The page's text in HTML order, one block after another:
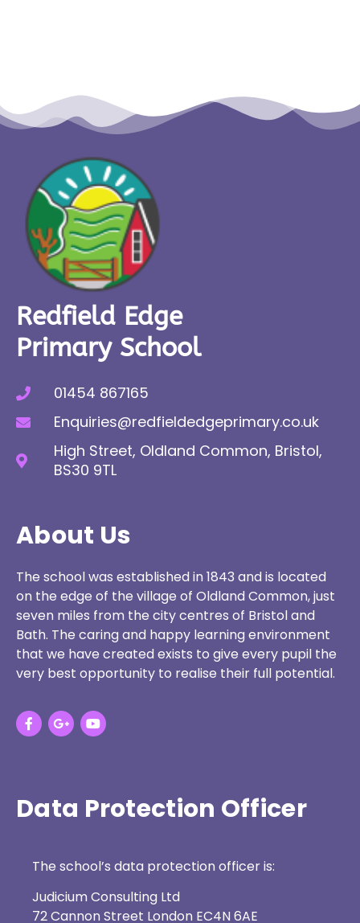
Redfield Edge
Primary School
01454 867165
Enquiries@redfieldedgeprimary.co.uk
High Street, Oldland Common, Bristol,
BS30 9TL
About Us
The school was established in 1843 and is located
on the edge of the village of Oldland Common, just
seven miles from the city centres of Bristol and
Bath. The caring and happy learning environment
that we have created exists to give every pupil the
very best opportunity to realise their full potential.
Data Protection Officer
The school’s data protection officer is:
Judicium Consulting Ltd
72 Cannon Street London EC4N 6AE